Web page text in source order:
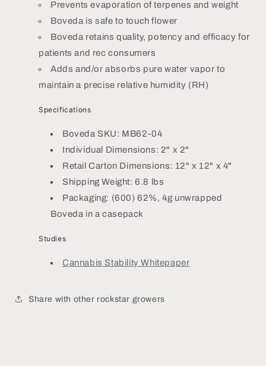
Prevents evaporation of terpenes and weight
Boveda is safe to touch flower
Boveda retains quality, potency and efficacy for
patients and rec consumers
Adds and/or absorbs pure water vapor to
maintain a precise relative humidity (RH)
Specifications
Boveda SKU: MB62-04
Individual Dimensions: 2" x 2"
Retail Carton Dimensions: 12" x 12" x 4"
Shipping Weight: 6.8 lbs
Packaging: (600) 62%, 4g unwrapped
Boveda in a casepack
Studies
Cannabis Stability Whitepaper
Share with other rockstar growers